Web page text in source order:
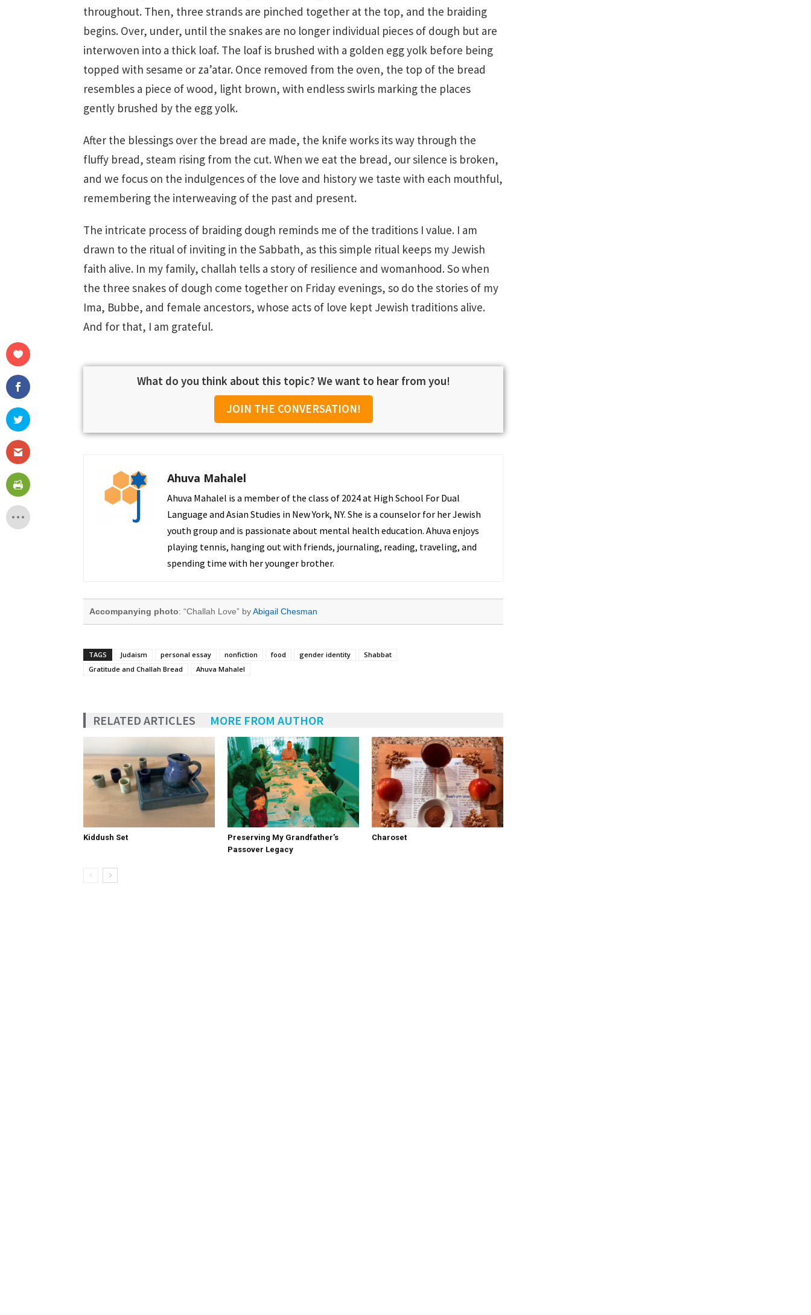
throughout. Then, three strands are pinched together at the top, and the braiding
begins. Over, under, until the snakes are no longer individual pieces of dough but are
interwoven into a thick loaf. The loaf is brushed with a golden egg yolk before being
topped with sesame or za’atar. Once removed from the oven, the top of the bread
resembles a piece of wood, light brown, with endless swirls marking the places
gently brushed by the egg yolk.
After the blessings over the bread are made, the knife works its way through the
fluffy bread, steam rising from the cut. When we eat the bread, our silence is broken,
and we focus on the indulgences of the love and history we taste with each mouthful,
remembering the interweaving of the past and present.
The intricate process of braiding dough reminds me of the traditions I value. I am
drawn to the ritual of inviting in the Sabbath, as this simple ritual keeps my Jewish
faith alive. In my family, challah tells a story of resilience and womanhood. So when
the three snakes of dough come together on Friday evenings, so do the stories of my
Ima, Bubbe, and female ancestors, whose acts of love kept Jewish traditions alive.
And for that, I am grateful.
What do you think about this topic? We want to hear from you!
JOIN THE CONVERSATION!
Ahuva Mahalel
Ahuva Mahalel is a member of the class of 2024 at High School For Dual
Language and Asian Studies in New York, NY. She is a counselor for her Jewish
youth group and is passionate about mental health education. Ahuva enjoys
playing tennis, hanging out with friends, journaling, reading, traveling, and
spending time with her younger brother.
Accompanying photo: “Challah Love” byAbigail Chesman
TAGS Judaism personal essay nonfiction food gender identity
Shabbat
Gratitude and Challah Bread
Ahuva Mahalel
RELATED ARTICLES MORE FROM AUTHOR
Kiddush Set
Preserving My Grandfather’s
Passover Legacy
Charoset